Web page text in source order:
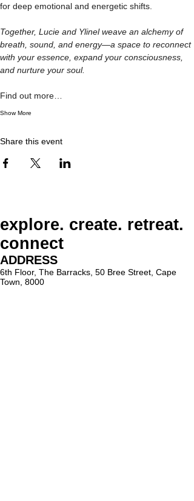
for deep emotional and energetic shifts.
Together, Lucie and Ylinel weave an alchemy of
breath, sound, and energy—a space to reconnect
with your essence, expand your consciousness,
and nurture your soul.
Find out more…
Show More
Share this event
explore. create. retreat.
connect
ADDRESS
6th Floor, The Barracks, 50 Bree Street, Cape
Town, 8000